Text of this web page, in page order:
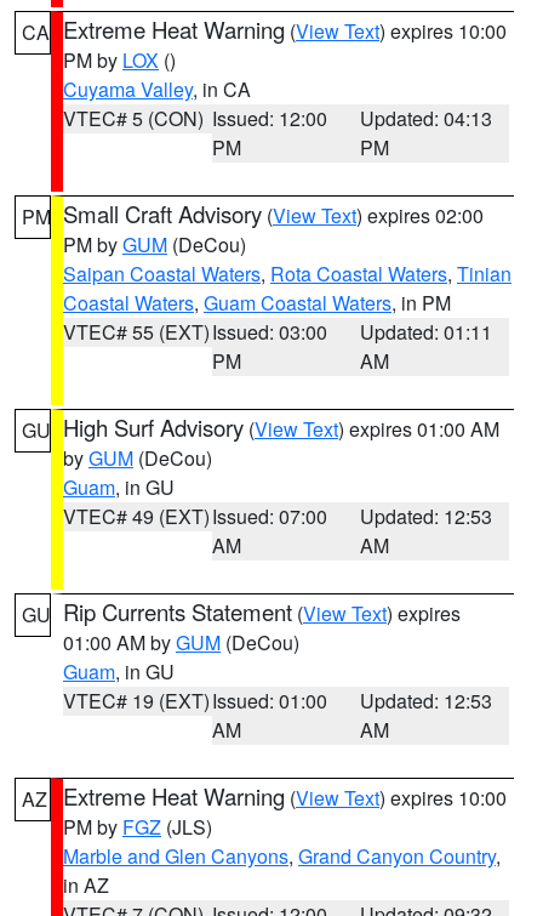
CA Extreme Heat Warning (View Text) expires 10:00
PM by LOX ()
Cuyama Valley, in CA
VTEC# 5 (CON) Issued: 12:00
PM
Updated: 04:13
PM
PM Small Craft Advisory (View Text) expires 02:00
PM byGUM (DeCou)
Saipan Coastal Waters, Rota Coastal Waters, Tinian
Coastal Waters, Guam Coastal Waters, in PM
VTEC# 55 (EXT)Issued: 03:00
PM
Updated: 01:11
AM
GU High Surf Advisory (View Text) expires 01:00 AM
byGUM (DeCou)
Guam, in GU
VTEC# 49 (EXT)Issued: 07:00
AM
Updated: 12:53
AM
GU Rip Currents Statement (View Text) expires
01:00 AM byGUM (DeCou)
Guam, in GU
VTEC# 19 (EXT)Issued: 01:00
AM
Updated: 12:53
AM
AZ Extreme Heat Warning (View Text) expires 10:00
PM by FGZ (JLS)
Marble and Glen Canyons, Grand Canyon Country,
in AZ